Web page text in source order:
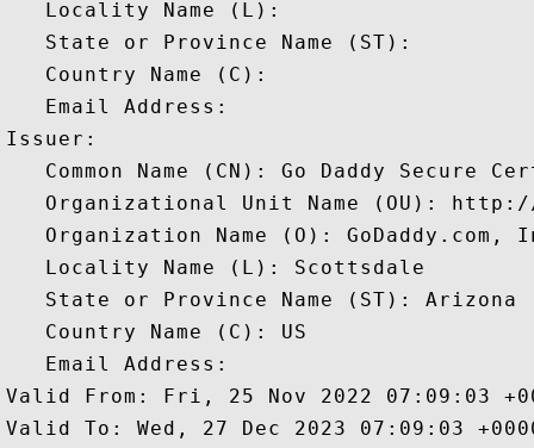
   Locality Name (L):
   State or Province Name (ST):
   Country Name (C):
   Email Address:
Issuer:
Common Name (CN): Go Daddy Secure
Organizational Unit Name (OU):
Organization Name (O): GoDaddy.com,
   Locality Name (L): Scottsdale
   State or Province Name (ST): Arizona
   Country Name (C): US
   Email Address:
Valid From: Fri, 25 Nov 2022 07:09:03
Valid To: Wed, 27 Dec 2023 07:09:03